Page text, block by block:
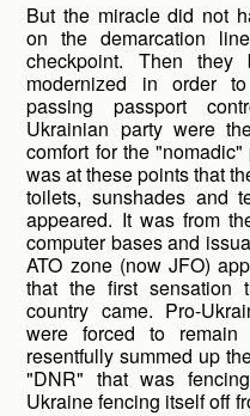
But the miracle did not
on the demarcation
checkpoint. Then
modernized in order
passing passport
Ukrainian party were
comfort for the
was at these points that
toilets, sunshades and
appeared. It was from
computer bases and
ATO zone (now JFO)
that the first sensation
country came. Pro-
were forced to remain
resentfully summed up
"DNR" that was
Ukraine fencing itself off